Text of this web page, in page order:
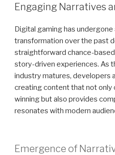
Engaging Narratives
Digital gaming has
transformation over the past
straightforward chance-
story-driven experiences. As
industry matures, developers
creating content that not
winning but also provides
resonates with modern
Emergence of